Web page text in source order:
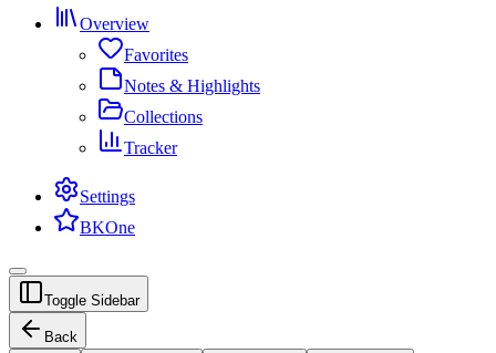
Overview
Favorites
Notes & Highlights
Collections
Tracker
Settings
BKOne
Toggle Sidebar
Back